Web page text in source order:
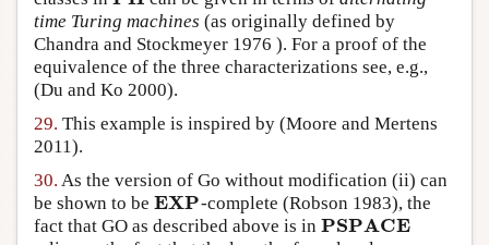
time Turing machines (as originally defined by
Chandra and Stockmeyer 1976 ). For a proof of the
equivalence of the three characterizations see, e.g.,
(Du and Ko 2000).
29. This example is inspired by (Moore and Mertens
2011).
30. As the version of Go without modification (ii) can
be shown to be EXP
EXP -complete (Robson 1983), the
fact that GO as described above is in PSPACE
PSPACE